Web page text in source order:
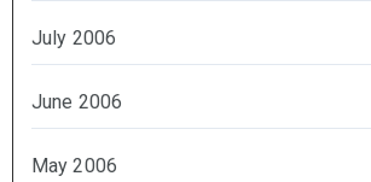
July 2006
June 2006
May 2006